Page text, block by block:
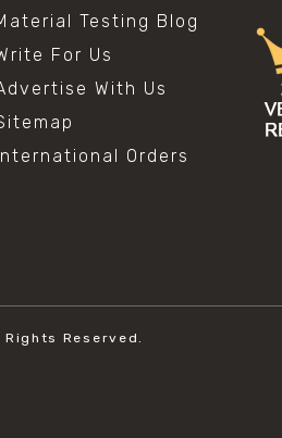
Testing Blog
For Us
With Us
Orders
Rights Reserved.